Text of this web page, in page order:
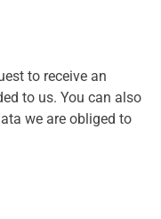
to receive an
to us. You can also
we are obliged to